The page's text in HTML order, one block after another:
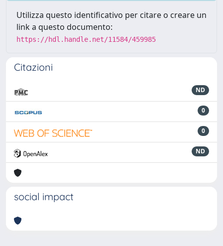
Utilizza questo identificativo per citare o creare un
link a questo documento:
https://hdl.handle.net/11584/459985
Citazioni
ND
0
0
ND
social impact